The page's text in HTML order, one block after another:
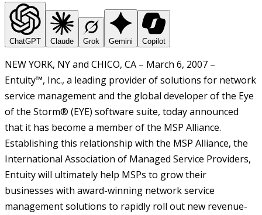
ChatGPT Claude Grok Gemini Copilot
NEW YORK, NY and CHICO, CA – March 6, 2007 –
Entuity™, Inc., a leading provider of solutions for network
service management and the global developer of the Eye
of the Storm® (EYE) software suite, today announced
that it has become a member of the MSP Alliance.
Establishing this relationship with the MSP Alliance, the
International Association of Managed Service Providers,
Entuity will ultimately help MSPs to grow their
businesses with award-winning network service
management solutions to rapidly roll out new revenue-